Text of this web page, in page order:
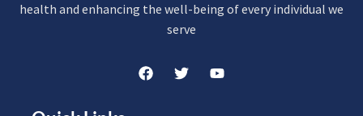
health and enhancing the well-being of every individual we
serve